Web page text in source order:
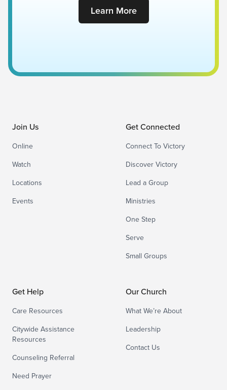
Learn More
Join Us
Online
Watch
Locations
Events
Get Connected
Connect To Victory
Discover Victory
Lead a Group
Ministries
One Step
Serve
Small Groups
Get Help
Care Resources
Citywide Assistance
Resources
Counseling Referral
Need Prayer
Our Church
What We’re About
Leadership
Contact Us